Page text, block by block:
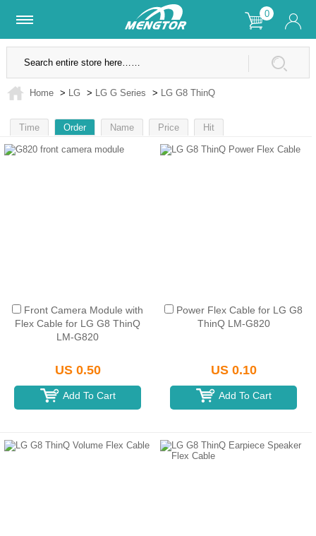
0
Lifetime Warranty SSL Secure Site
Home > LG > LG G Series > LG G8 ThinQ
Time Order Name Price Hit
Front Camera Module with
Flex Cable for LG G8 ThinQ
LM-G820
US 0.50
Add To Cart
Power Flex Cable for LG G8
ThinQ LM-G820
US 0.10
Add To Cart